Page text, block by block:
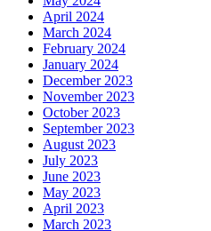
April 2024
March 2024
February 2024
January 2024
December 2023
November 2023
October 2023
September 2023
August 2023
July 2023
June 2023
May 2023
April 2023
March 2023